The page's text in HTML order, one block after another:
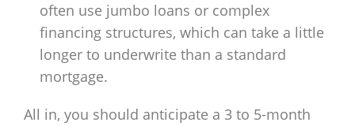
often use jumbo loans or complex
financing structures, which can take a little
longer to underwrite than a standard
mortgage.
All in, you should anticipate a 3 to 5-month